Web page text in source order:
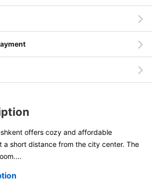
offers cozy and affordable
a short distance from the city center. The
....